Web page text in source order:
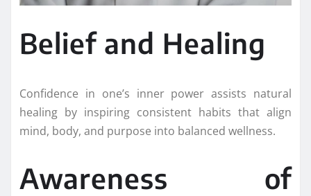
Belief and Healing
Confidence in one’s inner power assists natural
healing by inspiring consistent habits that align
mind, body, and purpose into balanced wellness.
Awareness of